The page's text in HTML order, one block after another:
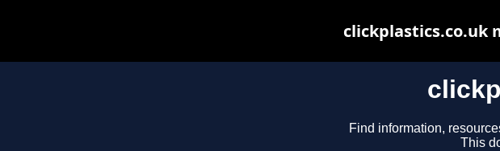
Find information,
This
clickplastics.co.uk